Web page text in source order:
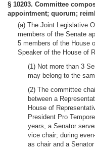
§ 10203. Committee
appointment; quorum;
(a) The Joint Legislative
members of the Senate
5 members of the House
Speaker of the House of
(1) Not more than 3
may belong to the
(2) The committee
between a
House of
President Pro
years, a Senator
vice chair; during
as chair and a